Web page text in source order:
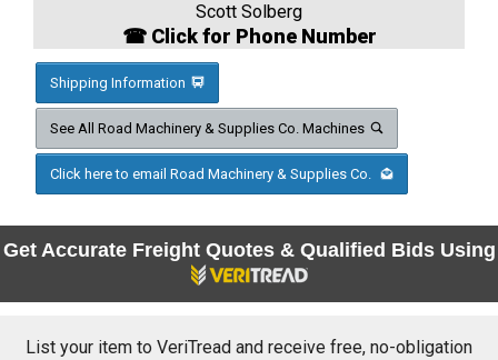
Scott Solberg
☎ Click for Phone Number
Shipping Information
See All Road Machinery & Supplies Co. Machines
Click here to email Road Machinery & Supplies Co.
Get Accurate Freight Quotes & Qualified Bids Using
List your item to VeriTread and receive free, no-obligation